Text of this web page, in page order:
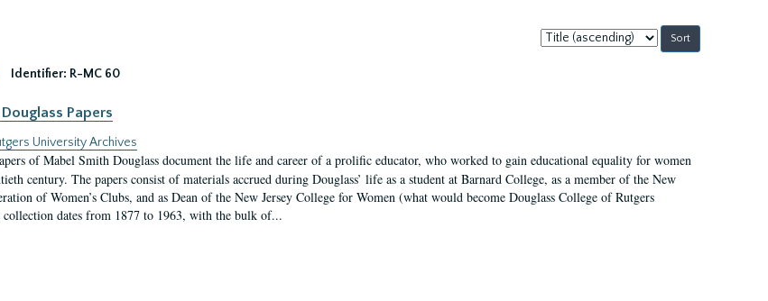
Sort
by:
Identifier: R-MC 60
Papers
University Archives
of Mabel Smith Douglass document the life and career of a prolific educator, who worked to gain educational equality for women
century. The papers consist of materials accrued during Douglass’ life as a student at Barnard College, as a member of the New
of Women’s Clubs, and as Dean of the New Jersey College for Women (what would become Douglass College of Rutgers
dates from 1877 to 1963, with the bulk of...